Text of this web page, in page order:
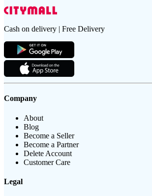
Cash on delivery | Free Delivery
Company
About
Blog
Become a Seller
Become a Partner
Delete Account
Customer Care
Legal